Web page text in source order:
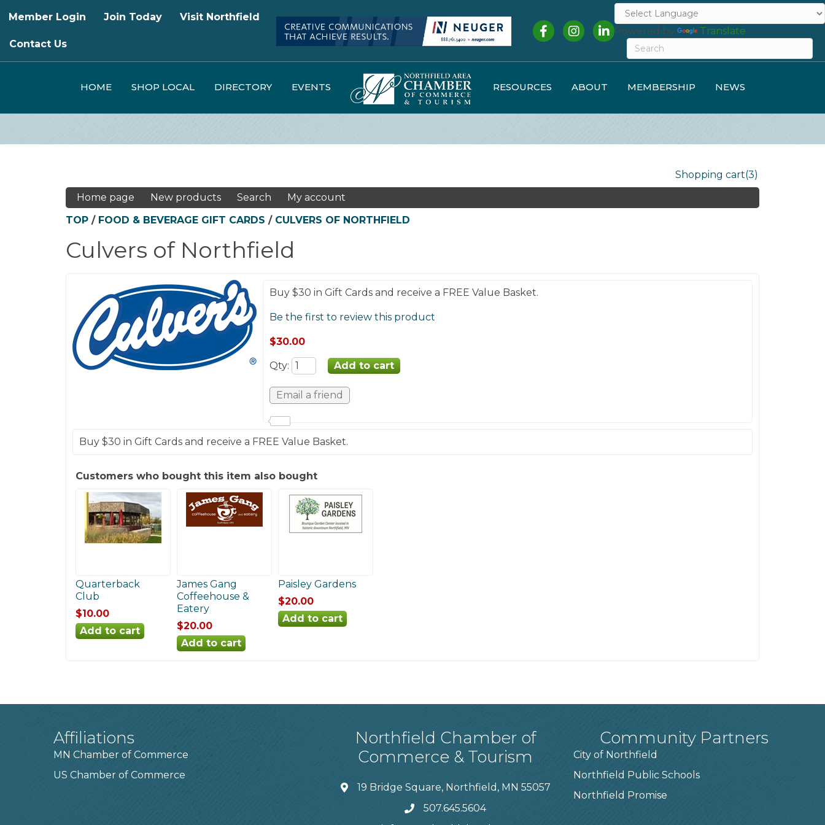
Member Login Join Today Visit Northfield
Contact Us
FacebookInstagramLinkedInPowered by Translate
HOME SHOP LOCAL DIRECTORY EVENTS RESOURCES ABOUT MEMBERSHIP NEWS
Shopping cart(3)
Home page
New products Search
My account
TOP / FOOD & BEVERAGE GIFT CARDS / CULVERS OF NORTHFIELD
Culvers of Northfield
Buy $30 in Gift Cards and receive a FREE Value Basket.
Be the first to review this product
$30.00
Qty:
Buy $30 in Gift Cards and receive a FREE Value Basket.
Customers who bought this item also bought
Quarterback
Club
$10.00
James Gang
Coffeehouse &
Eatery
$20.00
Paisley Gardens
$20.00
Affiliations
MN Chamber of Commerce
US Chamber of Commerce
Northfield Chamber of
Commerce & Tourism
19 Bridge Square, Northfield, MN 55057
507.645.5604
Community Partners
City of Northfield
Northfield Public Schools
Northfield Promise